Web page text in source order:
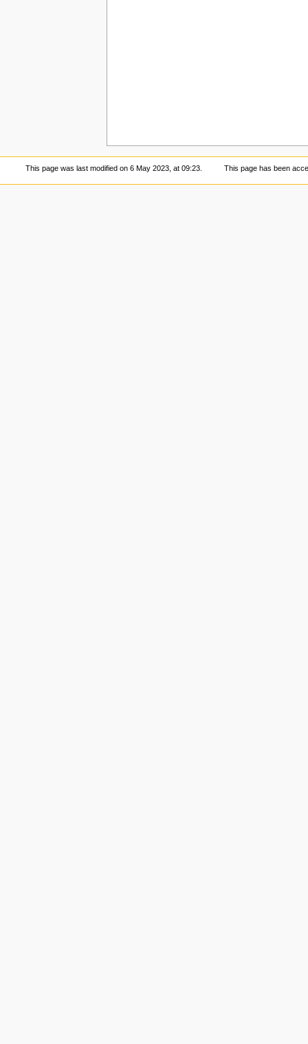
This page was last modified on 6 May 2023, at 09:23. This page has been